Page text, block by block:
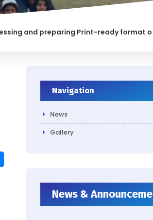
and preparing Print-ready format of
Navigation
News
Gallery
News &